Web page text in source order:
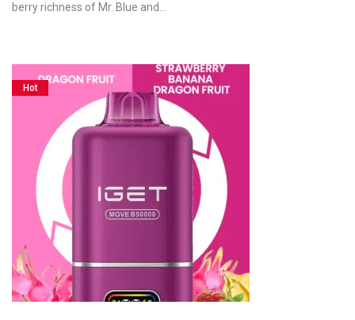
berry richness of Mr. Blue and…
Hot